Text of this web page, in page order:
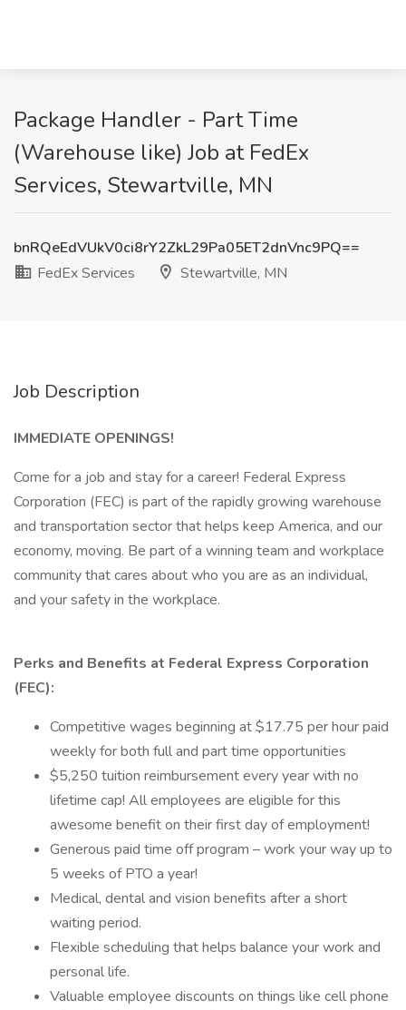
Package Handler - Part Time
(Warehouse like) Job at FedEx
Services, Stewartville, MN
bnRQeEdVUkV0ci8rY2ZkL29Pa05ET2dnVnc9PQ==
FedEx Services
Stewartville, MN
Job Description
IMMEDIATE OPENINGS!
Come for a job and stay for a career! Federal Express
Corporation (FEC) is part of the rapidly growing warehouse
and transportation sector that helps keep America, and our
economy, moving. Be part of a winning team and workplace
community that cares about who you are as an individual,
and your safety in the workplace.
Perks and Benefits at Federal Express Corporation
(FEC):
Competitive wages beginning at $17.75 per hour paid
weekly for both full and part time opportunities
$5,250 tuition reimbursement every year with no
lifetime cap! All employees are eligible for this
awesome benefit on their first day of employment!
Generous paid time off program – work your way up to
5 weeks of PTO a year!
Medical, dental and vision benefits after a short
waiting period.
Flexible scheduling that helps balance your work and
personal life.
Valuable employee discounts on things like cell phone